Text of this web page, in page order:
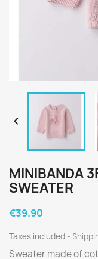

MINIBANDA
SWEATER
€39.90
Taxes included
Sweater made of